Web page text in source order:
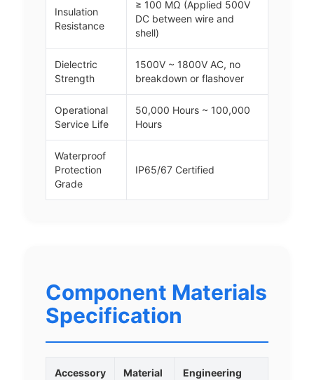
Insulation
Resistance
≥ 100 MΩ (Applied 500V
DC between wire and
shell)
Dielectric
Strength
1500V ~ 1800V AC, no
breakdown or flashover
Operational
Service Life
50,000 Hours ~ 100,000
Hours
Waterproof
Protection
Grade
IP65/67 Certified
Component Materials
Specification
Accessory
Material
Engineering